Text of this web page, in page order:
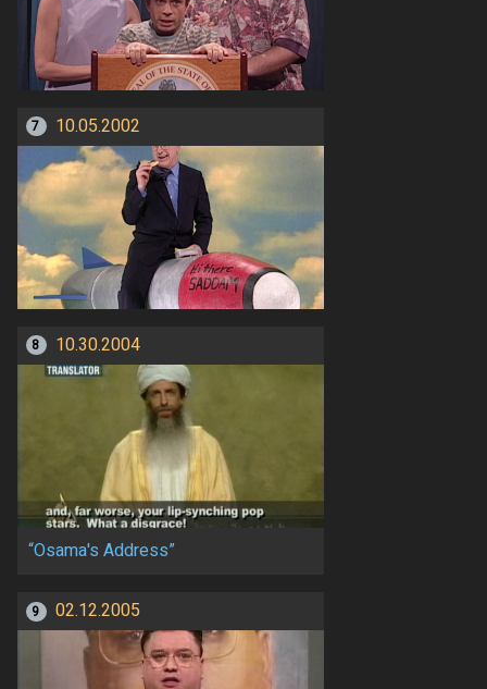
7 10.05.2002
8 10.30.2004
“Osama's Address”
9 02.12.2005